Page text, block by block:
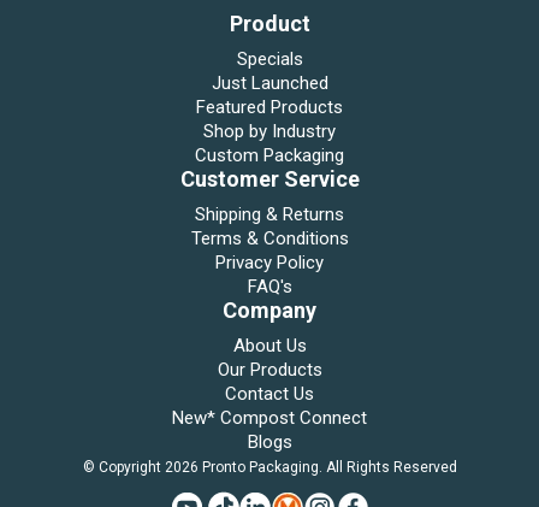
Product
Specials
Just Launched
Featured Products
Shop by Industry
Custom Packaging
Customer Service
Shipping & Returns
Terms & Conditions
Privacy Policy
FAQ's
Company
About Us
Our Products
Contact Us
New* Compost Connect
Blogs
© Copyright 2026 Pronto Packaging. All Rights Reserved